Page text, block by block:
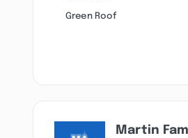
Green Roof
Martin